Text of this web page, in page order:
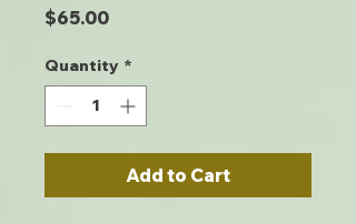
$65.00Price
Quantity *
Add to Cart